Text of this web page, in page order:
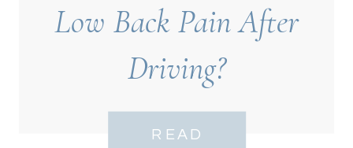
READ
Low Back Pain After
Driving?